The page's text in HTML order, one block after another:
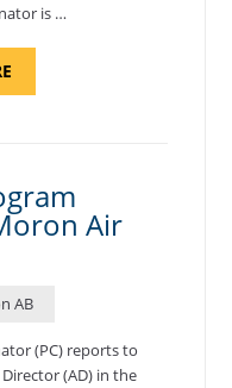
is …
ABOUT
AND
Air
AB
(PC) reports to
(AD) in the